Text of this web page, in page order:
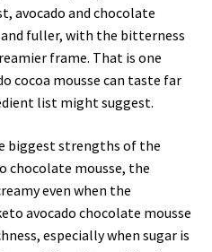
avocado and chocolate
fuller, with the bitterness
frame. That is one
cocoa mousse can taste far
list might suggest.
biggest strengths of the
chocolate mousse, the
even when the
avocado chocolate mousse
especially when sugar is